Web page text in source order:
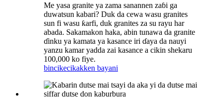
Me yasa granite ya zama sanannen zaɓi ga
duwatsun kabari? Duk da cewa wasu granites
sun fi wasu ƙarfi, duk granites za su rayu har
abada. Sakamakon haka, abin tunawa da granite
ɗinku ya kamata ya kasance iri ɗaya da nauyi
yanzu kamar yadda zai kasance a cikin shekaru
100,000 ko fiye.
bincikecikakken bayani